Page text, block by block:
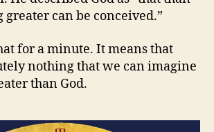
can be conceived.”
for a minute. It means that
nothing that we can imagine
than God.